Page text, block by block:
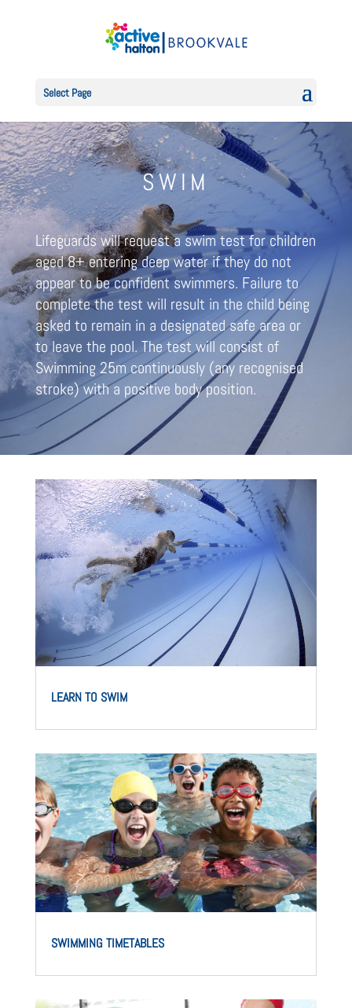
Select Page
SWIM
Lifeguards will request a swim test for children
aged 8+ entering deep water if they do not
appear to be confident swimmers. Failure to
complete the test will result in the child being
asked to remain in a designated safe area or
to leave the pool. The test will consist of
Swimming 25m continuously (any recognised
stroke) with a positive body position.
LEARN TO SWIM
SWIMMING TIMETABLES